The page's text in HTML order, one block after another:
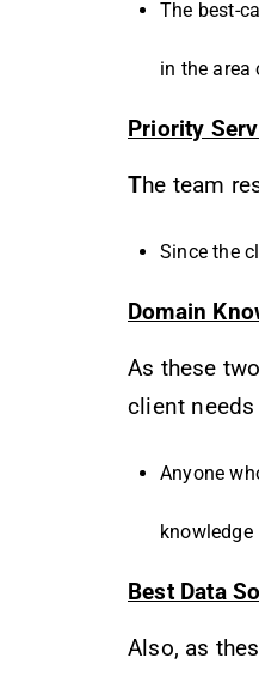
The best-
in the area
Priority
The team
Since the
Domain
As these
client
Anyone
Best Data
Also, as